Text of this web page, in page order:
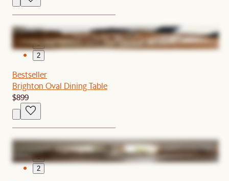
2
Bestseller
Brighton Oval Dining Table
$899
2